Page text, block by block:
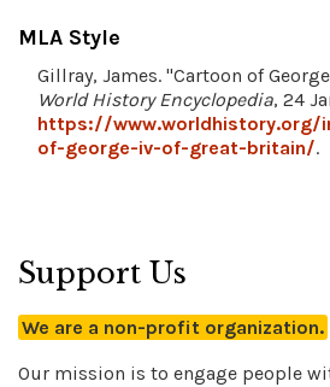
MLA Style
Gillray, James. "Cartoon of
World History Encyclopedia, 24
https://www.worldhistory.org/
of-george-iv-of-great-britain/.
Support Us
We are a non-profit organization.
Our mission is to engage people